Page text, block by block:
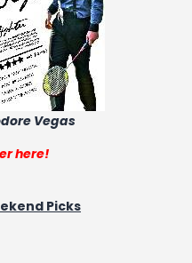
Vegas
here!
Picks